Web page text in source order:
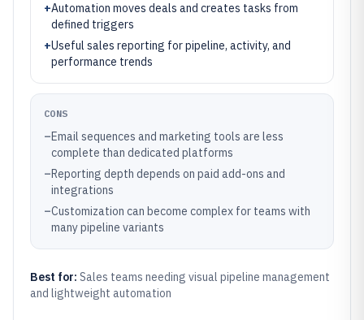
+Automation moves deals and creates tasks from
defined triggers
+Useful sales reporting for pipeline, activity, and
performance trends
CONS
–Email sequences and marketing tools are less
complete than dedicated platforms
–Reporting depth depends on paid add-ons and
integrations
–Customization can become complex for teams with
many pipeline variants
Best for: Sales teams needing visual pipeline management
and lightweight automation